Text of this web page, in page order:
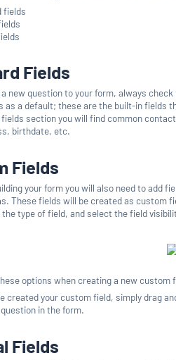
fields
Fields
a new question to your form, always
as a default; these are the built-in fields
section you will find common
birthdate, etc.
Fields
your form you will also need to add
These fields will be created as custom
type of field, and select the field
options when creating a new custom
created your custom field, simply drag
in the form.
Fields